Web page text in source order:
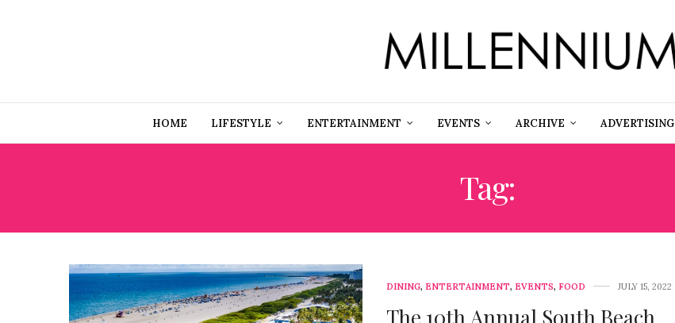
HOME LIFESTYLE ENTERTAINMENT EVENTS ARCHIVE ADVERTISING
Tag:
DINING, ENTERTAINMENT, EVENTS, FOOD JULY 15, 2022
The 10th Annual South Beach